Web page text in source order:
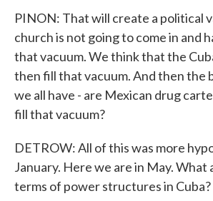
PINON: That will create a political
church is not going to come in and
that vacuum. We think that the
then fill that vacuum. And then the
we all have - are Mexican drug
fill that vacuum?
DETROW: All of this was more
January. Here we are in May. What
terms of power structures in Cuba?